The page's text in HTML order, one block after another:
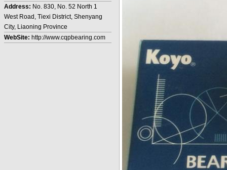
Address: No. 830, No. 52 North 1
West Road, Tiexi District, Shenyang
City, Liaoning Province
WebSite: http://www.cqpbearing.com